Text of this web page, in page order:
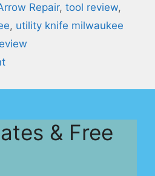
Repair, tool review,
, utility knife milwaukee
& Free